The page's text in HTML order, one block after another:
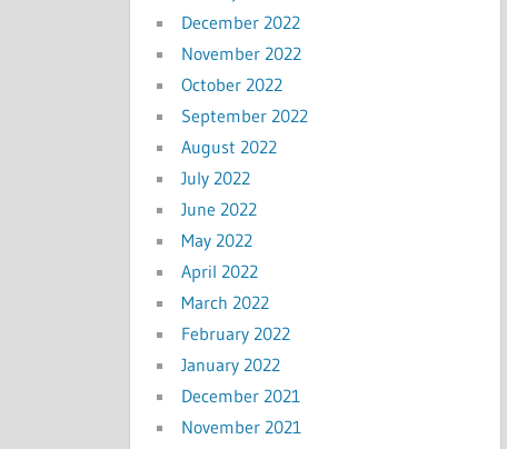
December 2022
November 2022
October 2022
September 2022
August 2022
July 2022
June 2022
May 2022
April 2022
March 2022
February 2022
January 2022
December 2021
November 2021